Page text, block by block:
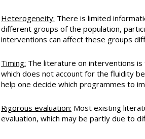
Heterogeneity: There is limited
different groups of the population,
interventions can affect these groups
Timing: The literature on interventions is
which does not account for the fluidity
help one decide which programmes to
Rigorous evaluation: Most existing
evaluation, which may be partly due to